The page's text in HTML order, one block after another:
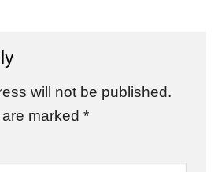
will not be published.
marked *